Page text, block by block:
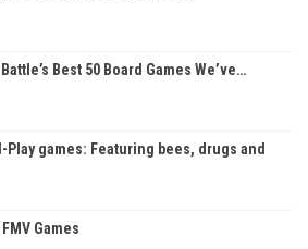
Best 50 Board Games We’ve…
Play games: Featuring bees, drugs and
Games